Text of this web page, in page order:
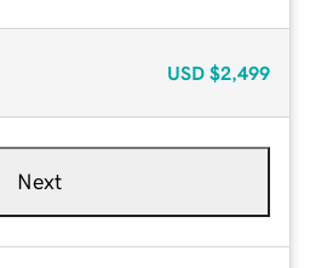
USD $2,499
Next